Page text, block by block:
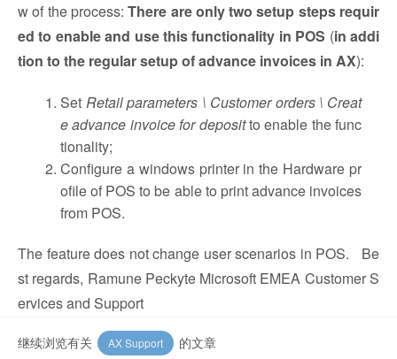
w of the process: There are only two setup steps requir
ed to enable and use this functionality in POS (in addi
tion to the regular setup of advance invoices in AX):
Set Retail parameters \ Customer orders \ Creat
e advance invoice for depositto enable the func
tionality;
Configure a windows printer in the Hardware pr
ofile of POS to be able to print advance invoices
from POS.
The feature does not change user scenarios in POS. Be
st regards, Ramune Peckyte Microsoft EMEA Customer S
ervices and Support
继续浏览有关 AX Support 的文章